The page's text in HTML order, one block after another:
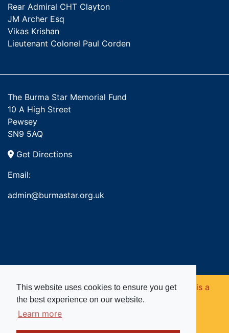
This website uses cookies to ensure you get
the best experience on our website.
Learn more
Rear Admiral CHT Clayton
JM Archer Esq
Vikas Krishan
Lieutenant Colonel Paul Corden
The Burma Star Memorial Fund
10 A High Street
Pewsey
SN9 5AQ
Get Directions
Email:
admin@burmastar.org.uk
Copyright © 2026. Burma Star Memorial Fund is a
registered charity in England and Wales (no